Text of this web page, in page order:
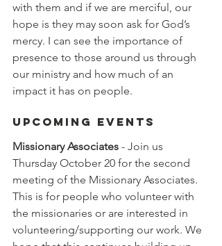
with them and if we are merciful, our
hope is they may soon ask for God’s
mercy. I can see the importance of
presence to those around us through
our ministry and how much of an
impact it has on people.
Upcoming Events
Missionary Associates - Join us
Thursday October 20 for the second
meeting of the Missionary Associates.
This is for people who volunteer with
the missionaries or are interested in
volunteering/supporting our work. We